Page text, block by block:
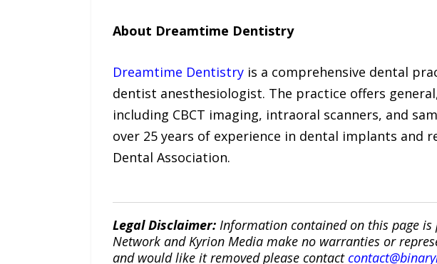
About Dreamtime Dentistry
Dreamtime Dentistryis a comprehensive dental
dentist anesthesiologist. The practice offers
including CBCT imaging, intraoral scanners, and
over 25 years of experience in dental implants and
Dental Association.
Legal Disclaimer: Information contained on this page
Network and Kyrion Media make no warranties or
and would like it removed please contact